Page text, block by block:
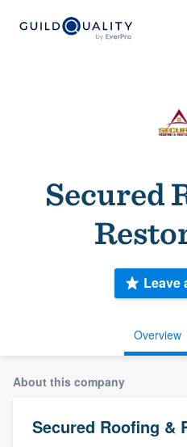
Secured
Overview
Leave
About this company
Secured Roofing &